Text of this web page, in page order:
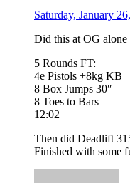
Saturday, January
Did this at OG alone
5 Rounds FT:
4e Pistols +8kg KB
8 Box Jumps 30″
8 Toes to Bars
12:02
Then did Deadlift
Finished with some